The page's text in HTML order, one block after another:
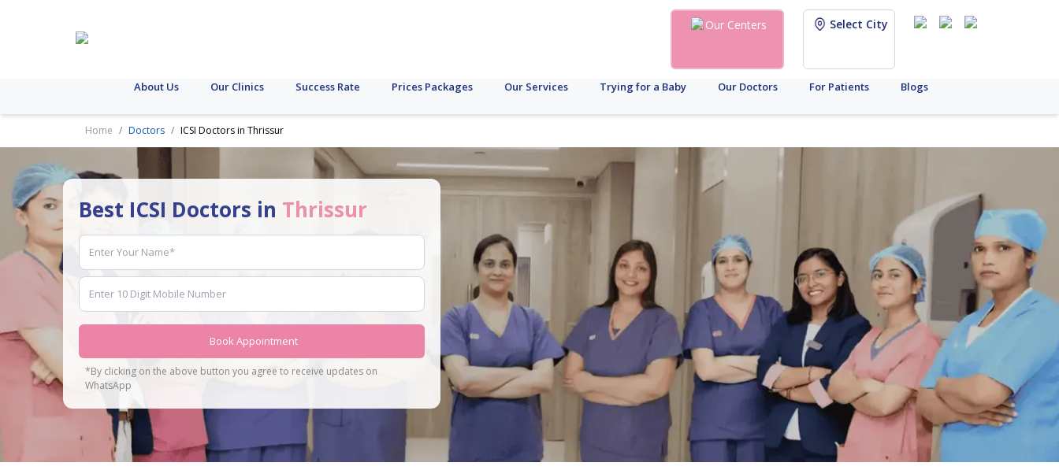
Our Centers Select City
About Us Our Clinics Success Rate Prices Packages Our Services Trying for a Baby Our Doctors For Patients Blogs
Home Doctors ICSI Doctors in Thrissur
Best ICSI Doctors in Thrissur
Book Appointment
*By clicking on the above button you agree to receive updates on
WhatsApp